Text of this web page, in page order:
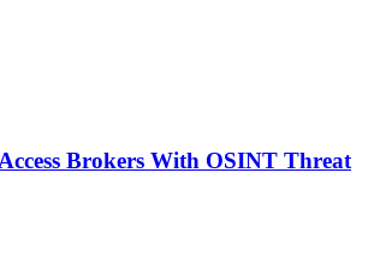
Brokers With OSINT Threat